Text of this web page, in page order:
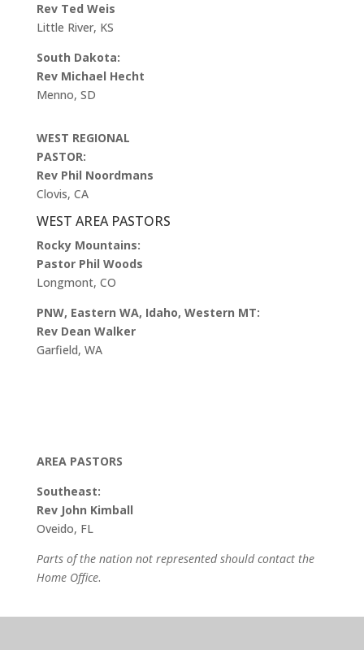
Rev Ted Weis
Little River, KS
South Dakota:
Rev Michael Hecht
Menno, SD
WEST REGIONAL
PASTOR:
Rev Phil Noordmans
Clovis, CA
WEST AREA PASTORS
Rocky Mountains:
Pastor Phil Woods
Longmont, CO
PNW, Eastern WA, Idaho, Western MT:
Rev Dean Walker
Garfield, WA
AREA PASTORS
Southeast:
Rev John Kimball
Oveido, FL
Parts of the nation not represented should contact the
Home Office.